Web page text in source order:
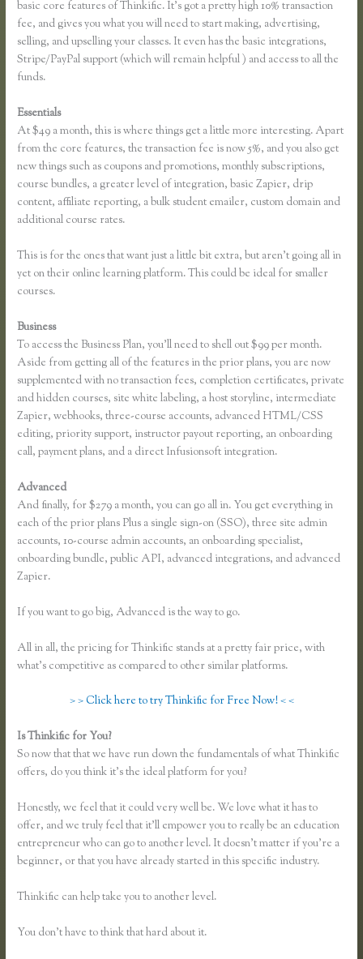
basic core features of Thinkific. It’s got a pretty high 10% transaction
fee, and gives you what you will need to start making, advertising,
selling, and upselling your classes. It even has the basic integrations,
Stripe/PayPal support (which will remain helpful ) and access to all the
funds.
Essentials
At $49 a month, this is where things get a little more interesting. Apart
from the core features, the transaction fee is now 5%, and you also get
new things such as coupons and promotions, monthly subscriptions,
course bundles, a greater level of integration, basic Zapier, drip
content, affiliate reporting, a bulk student emailer, custom domain and
additional course rates.
This is for the ones that want just a little bit extra, but aren’t going all in
yet on their online learning platform. This could be ideal for smaller
courses.
Business
To access the Business Plan, you’ll need to shell out $99 per month.
Aside from getting all of the features in the prior plans, you are now
supplemented with no transaction fees, completion certificates, private
and hidden courses, site white labeling, a host storyline, intermediate
Zapier, webhooks, three-course accounts, advanced HTML/CSS
editing, priority support, instructor payout reporting, an onboarding
call, payment plans, and a direct Infusionsoft integration.
Advanced
And finally, for $279 a month, you can go all in. You get everything in
each of the prior plans Plus a single sign-on (SSO), three site admin
accounts, 10-course admin accounts, an onboarding specialist,
onboarding bundle, public API, advanced integrations, and advanced
Zapier.
If you want to go big, Advanced is the way to go.
All in all, the pricing for Thinkific stands at a pretty fair price, with
what’s competitive as compared to other similar platforms.
> > Click here to try Thinkific for Free Now! < <
Is Thinkific for You?
So now that that we have run down the fundamentals of what Thinkific
offers, do you think it’s the ideal platform for you?
Honestly, we feel that it could very well be. We love what it has to
offer, and we truly feel that it’ll empower you to really be an education
entrepreneur who can go to another level. It doesn’t matter if you’re a
beginner, or that you have already started in this specific industry.
Thinkific can help take you to another level.
You don’t have to think that hard about it.